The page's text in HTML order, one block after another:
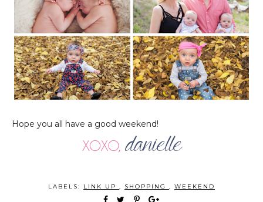
Hope you all have a good weekend!
LABELS: LINK UP , SHOPPING , WEEKEND